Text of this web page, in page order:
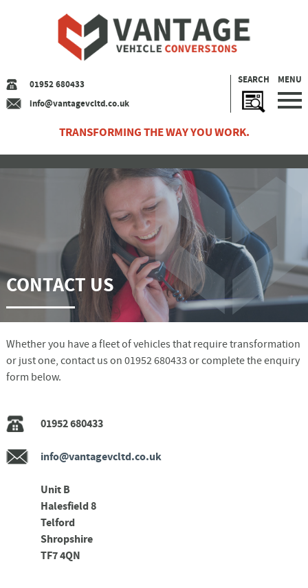
SEARCH MENU
01952 680433
info@vantagevcltd.co.uk
TRANSFORMING THE WAY YOU WORK.
CONTACT US
Whether you have a fleet of vehicles that require transformation
or just one, contact us on 01952 680433 or complete the enquiry
form below.
01952 680433
info@vantagevcltd.co.uk
Unit B
Halesfield 8
Telford
Shropshire
TF7 4QN